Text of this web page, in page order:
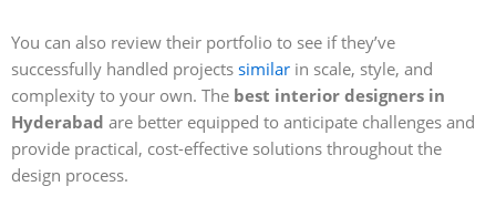
You can also review their portfolio to see if they’ve
successfully handled projects similar in scale, style, and
complexity to your own. The best interior designers in
Hyderabad are better equipped to anticipate challenges and
provide practical, cost-effective solutions throughout the
design process.